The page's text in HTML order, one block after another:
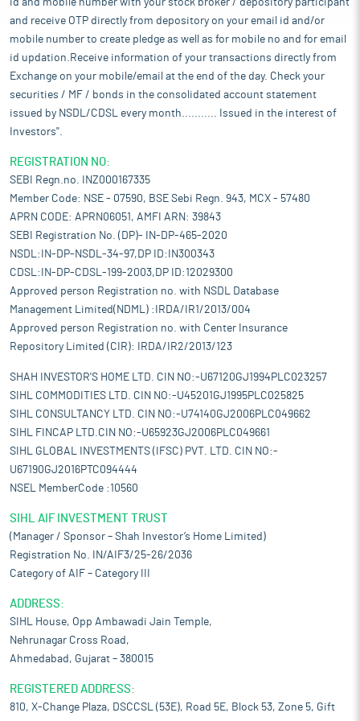
Wear resistant Steel, Specialty Rails, Alloy Steel Products & Steel
wires and Electrical Steel. Besides, the government has
imposed 12% safeguard duty on the import of certain non-alloy
and alloy steel flat products. This measure is a timely and
necessary step to protect domestic steel manufacturers from
the adverse impact of import surges and to ensure fair
competition in the market. This move will provide critical relief
to domestic producers, especially small and medium-scale
imports.
India's steel sector is likely to continue its upward trajectory in
coming time amid strong government thrust for infrastructure
development and housing for all. Government initiatives such as
‘Smart Cities’ and ‘Affordable Housing’ as well as building of
industrial corridors will boost India’s steel demand.
Transforming agriculture and agri-livelihoods is expected to
by increasing rural incomes, which in turn will drive the need for
steel and steel products. Direct support to the MSME sector is
likely to create further opportunities for the steel industry,
fostering its development in the coming days. With India
downward trend, a renewed emphasis on export-driven growth
could serve as a significant advantage for the domestic steel
sector.
Pros and strengths
Manufacturing excellence and operational efficiency:
strength lies in its manufacturing capabilities, which enable it to
efficiently meet evolving customer demands. It operates three
Maharashtra, each specializing in distinct production
processes. These facilities are equipped with latest machinery
and automation systems, ensuring precision, operational
efficiency, and adherence to stringent quality standards. The
foundation for steel fiber and steel wool fiber production. The
second unit focuses on the manufacturing of high-performance
steel fibers, which are widely used in fiber-reinforced concrete
applications. The third unit specializes in producing steel wool
brake pads and clutches. By optimizing operations across these
specialized units, it enhances production capacity while
id and mobile number with your stock broker / depository participant
and receive OTP directly from depository on your email id and/or
mobile number to create pledge as well as for mobile no and for email
id updation.Receive information of your transactions directly from
Exchange on your mobile/email at the end of the day. Check your
securities / MF / bonds in the consolidated account statement
issued by NSDL/CDSL every month........... Issued in the interest of
Investors".
REGISTRATION NO:
SEBI Regn.no. INZ000167335
Member Code: NSE - 07590, BSE Sebi Regn. 943, MCX - 57480
APRN CODE: APRN06051, AMFI ARN: 39843
SEBI Registration No. (DP)- IN-DP-465-2020
NSDL:IN-DP-NSDL-34-97,DP ID:IN300343
CDSL:IN-DP-CDSL-199-2003,DP ID:12029300
Approved person Registration no. with NSDL Database
Management Limited(NDML) :IRDA/IR1/2013/004
Approved person Registration no. with Center Insurance
Repository Limited (CIR): IRDA/IR2/2013/123
SHAH INVESTOR'S HOME LTD. CIN NO:-U67120GJ1994PLC023257
SIHL COMMODITIES LTD. CIN NO:-U45201GJ1995PLC025825
SIHL CONSULTANCY LTD. CIN NO:-U74140GJ2006PLC049662
SIHL FINCAP LTD.CIN NO:-U65923GJ2006PLC049661
SIHL GLOBAL INVESTMENTS (IFSC) PVT. LTD. CIN NO:-
U67190GJ2016PTC094444
NSEL MemberCode :10560
SIHL AIF INVESTMENT TRUST
(Manager / Sponsor – Shah Investor’s Home Limited)
Registration No. IN/AIF3/25-26/2036
Category of AIF – Category III
ADDRESS:
SIHL House, Opp Ambawadi Jain Temple,
Nehrunagar Cross Road,
Ahmedabad, Gujarat – 380015
REGISTERED ADDRESS:
810, X-Change Plaza, DSCCSL (53E), Road 5E, Block 53, Zone 5, Gift